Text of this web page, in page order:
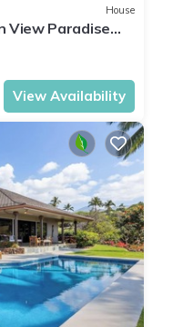
House
View Paradise
View Availability